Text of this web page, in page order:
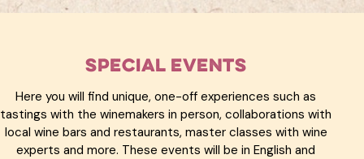
Special Events
Here you will find unique, one-off experiences such as
tastings with the winemakers in person, collaborations with
local wine bars and restaurants, master classes with wine
experts and more. These events will be in English and